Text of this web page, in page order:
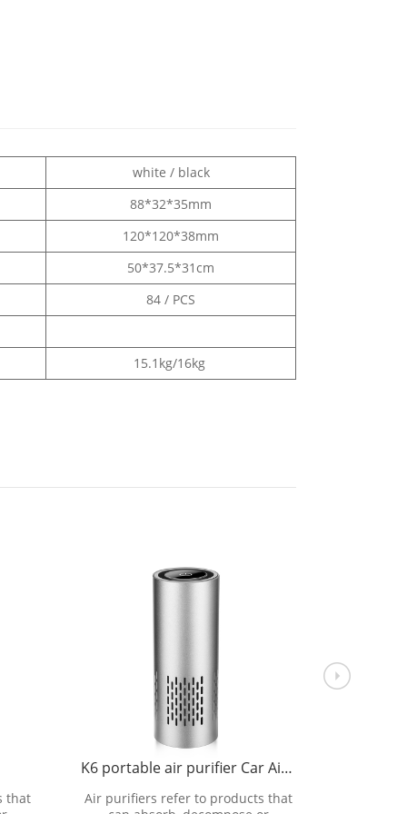
white / black
88*32*35mm
120*120*38mm
50*37.5*31cm
84 / PCS
15.1kg/16kg
that
K6 portable air purifier Car Air purifier
Air purifiers refer to products that